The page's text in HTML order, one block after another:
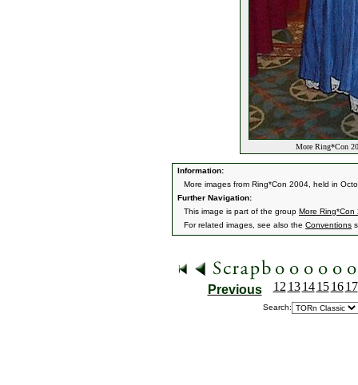
More Ring*Con
Information:
More images from Ring*Con 2004, held in
Further Navigation:
This image is part of the group More Ring*Con
For related images, see also the Conventions
Previous 12 13 14 15 16 17
Search: